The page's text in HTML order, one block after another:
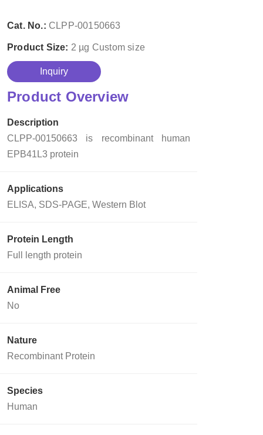
Cat. No.: CLPP-00150663
Product Size: 2 µg Custom size
Inquiry
Product Overview
Description
CLPP-00150663 is recombinant human
EPB41L3 protein
Applications
ELISA, SDS-PAGE, Western Blot
Protein Length
Full length protein
Animal Free
No
Nature
Recombinant Protein
Species
Human